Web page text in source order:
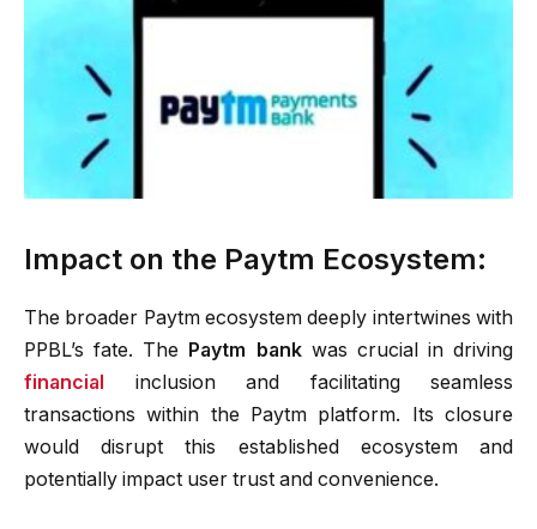
Impact on the Paytm Ecosystem:
The broader Paytm ecosystem deeply intertwines with
PPBL’s fate. The Paytm bankwas crucial in driving
financial
inclusion and facilitating seamless
transactions within the Paytm platform. Its closure
would disrupt this established ecosystem and
potentially impact user trust and convenience.